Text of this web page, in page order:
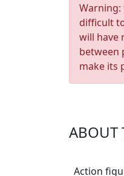
Warning:
difficult
will have
between
make its
ABOUT
Action